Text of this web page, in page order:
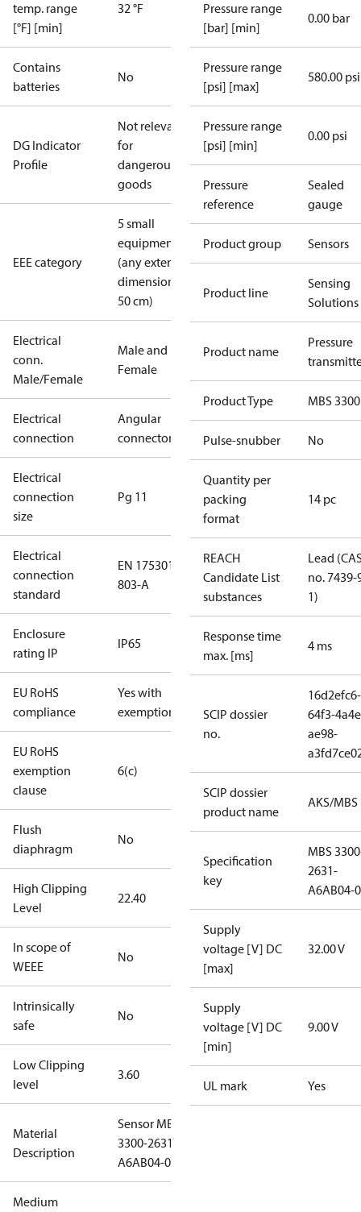
temp. range
[°F] [min]
32 °F
Contains
batteries
No
DG Indicator
Profile
Not relevant
for
dangerous
goods
EEE category
5 small
equipment
(any external
dimension <
50 cm)
Electrical
conn.
Male/Female
Male and
Female
Electrical
connection
Angular
connector
Electrical
connection
size
Pg 11
Electrical
connection
standard
EN 175301-
803-A
Enclosure
rating IP
IP65
EU RoHS
compliance
Yes with
exemptions
EU RoHS
exemption
clause
6(c)
Flush
diaphragm
No
High Clipping
Level
22.40
In scope of
WEEE
No
Intrinsically
safe
No
Low Clipping
level
3.60
Material
Description
Sensor MBS
3300-2631-
A6AB04-0
Medium
Pressure range
[bar] [min]
0.00 bar
Pressure range
[psi] [max]
580.00 psi
Pressure range
[psi] [min]
0.00 psi
Pressure
reference
Sealed
gauge
Product group Sensors
Product line
Sensing
Solutions
Product name
Pressure
Product Type MBS 3300
Pulse-snubber No
Quantity per
packing
format
14 pc
REACH
Candidate List
substances
Lead
no. 7439-
1)
Response time
max. [ms]
4 ms
SCIP dossier
no.
16d2efc6-
64f3-
ae98-
SCIP dossier
product name
AKS/MBS
Specification
key
MBS
2631-
A6AB04-0
Supply
voltage [V] DC
[max]
32.00 V
Supply
voltage [V] DC
[min]
9.00 V
UL mark Yes